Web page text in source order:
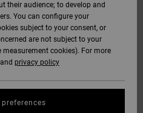
their audience; to develop and
You can configure your
subject to your consent, or
are not subject to your
cookies). For more
and privacy policy